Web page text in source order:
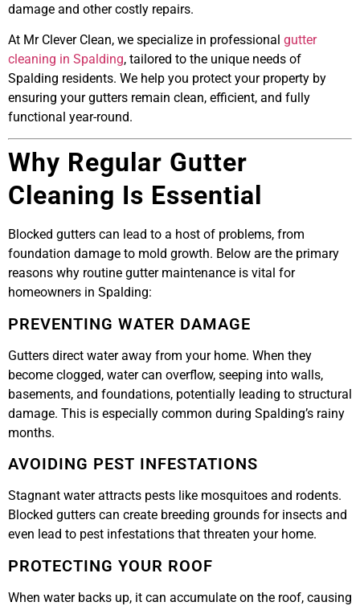
damage and other costly repairs.
At Mr Clever Clean, we specialize in professional gutter
cleaning in Spalding, tailored to the unique needs of
Spalding residents. We help you protect your property by
ensuring your gutters remain clean, efficient, and fully
functional year-round.
Why Regular Gutter
Cleaning Is Essential
Blocked gutters can lead to a host of problems, from
foundation damage to mold growth. Below are the primary
reasons why routine gutter maintenance is vital for
homeowners in Spalding:
PREVENTING WATER DAMAGE
Gutters direct water away from your home. When they
become clogged, water can overflow, seeping into walls,
basements, and foundations, potentially leading to structural
damage. This is especially common during Spalding’s rainy
months.
AVOIDING PEST INFESTATIONS
Stagnant water attracts pests like mosquitoes and rodents.
Blocked gutters can create breeding grounds for insects and
even lead to pest infestations that threaten your home.
PROTECTING YOUR ROOF
When water backs up, it can accumulate on the roof, causing